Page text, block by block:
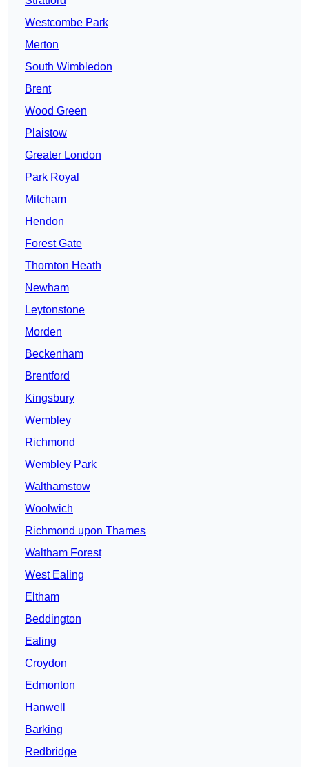
Westcombe Park
Merton
South Wimbledon
Brent
Wood Green
Plaistow
Greater London
Park Royal
Mitcham
Hendon
Forest Gate
Thornton Heath
Newham
Leytonstone
Morden
Beckenham
Brentford
Kingsbury
Wembley
Richmond
Wembley Park
Walthamstow
Woolwich
Richmond upon Thames
Waltham Forest
West Ealing
Eltham
Beddington
Ealing
Croydon
Edmonton
Hanwell
Barking
Redbridge